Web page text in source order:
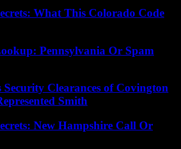
What This Colorado Code
Pennsylvania Or Spam
Security Clearances of Covington
Smith
New Hampshire Call Or